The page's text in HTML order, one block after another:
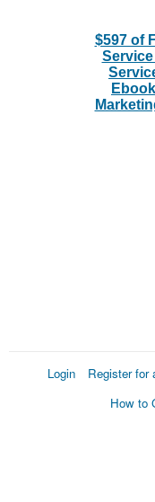
$597 of
Ebook
Login Register for
How to